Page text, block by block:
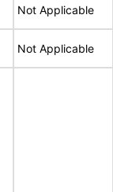
Not Applicable
Not Applicable